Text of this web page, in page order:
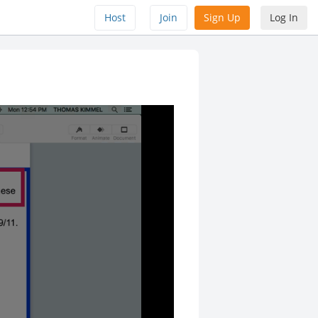
Host Join Sign Up Log In